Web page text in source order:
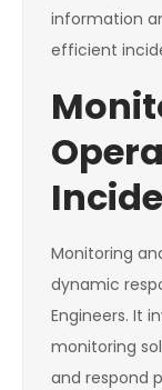
information
efficient
Monitoring
dynamic
Engineers. It
monitoring
and respond